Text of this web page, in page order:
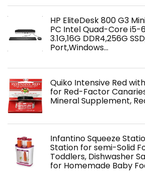
HP EliteDesk 800 G3
PC Intel Quad-Core i5-
3.1G,16G DDR4,256G
Port,Windows…
Quiko Intensive Red
for Red-Factor
Mineral Supplement,
Infantino Squeeze
Station for semi-Solid
Toddlers, Dishwasher
for Homemade Baby